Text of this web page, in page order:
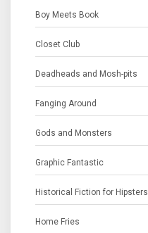
Boy Meets Book
Closet Club
Deadheads and Mosh-pits
Fanging Around
Gods and Monsters
Graphic Fantastic
Historical Fiction for Hipsters
Home Fries